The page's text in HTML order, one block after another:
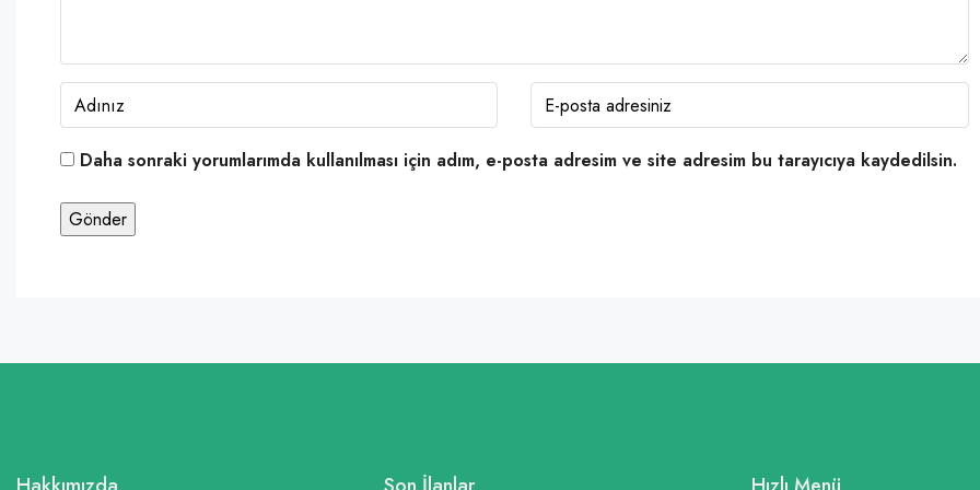
Daha sonraki yorumlarımda kullanılması için adım, e-posta adresim ve site adresim bu tarayıcıya kaydedilsin.